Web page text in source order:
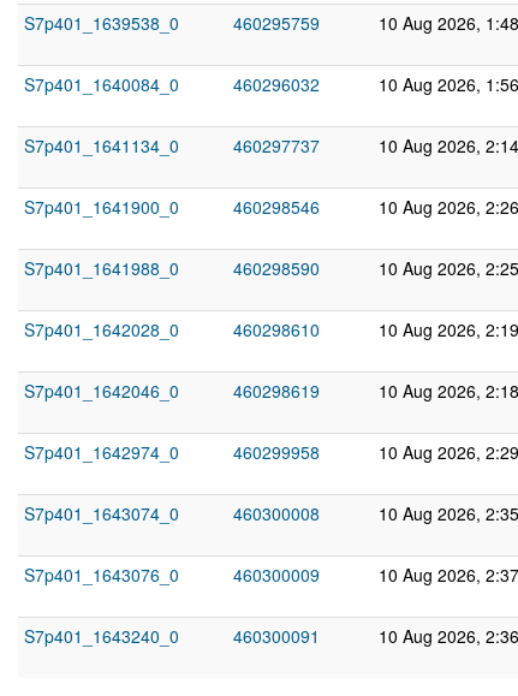
S7p401_1639538_0
460295759 10 Aug 2026,
S7p401_1640084_0
460296032 10 Aug 2026,
S7p401_1641134_0
460297737 10 Aug 2026,
S7p401_1641900_0
460298546 10 Aug 2026,
S7p401_1641988_0
460298590 10 Aug 2026,
S7p401_1642028_0
460298610 10 Aug 2026,
S7p401_1642046_0
460298619 10 Aug 2026,
S7p401_1642974_0
460299958 10 Aug 2026,
S7p401_1643074_0
460300008 10 Aug 2026,
S7p401_1643076_0
460300009 10 Aug 2026,
S7p401_1643240_0
460300091 10 Aug 2026,